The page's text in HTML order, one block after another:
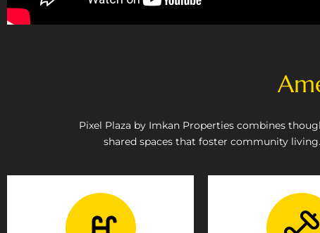
Pixel Plaza by Imkan Properties combines
shared spaces that foster community